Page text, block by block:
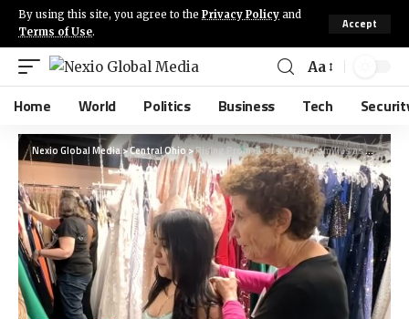
By using this site, you agree to the Privacy Policy and
Terms of Use.
Accept
Aa
Home World Politics Business Tech
Nexio Global Media>Central Ohio>Rising Prom Costs Strain Families as Cincinnati Nonprofit Marks 20 Years of Free Attire for Students